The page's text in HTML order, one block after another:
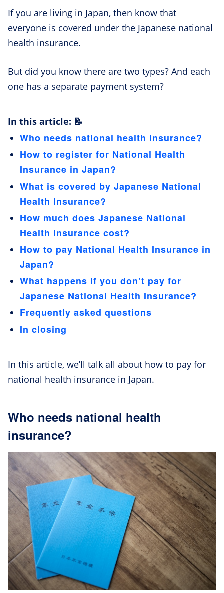
If you are living in Japan, then know that
everyone is covered under the Japanese national
health insurance.
But did you know there are two types? And each
one has a separate payment system?
In this article: 📝
Who needs national health insurance?
How to register for National Health
Insurance in Japan?
What is covered by Japanese National
Health Insurance?
How much does Japanese National
Health Insurance cost?
How to pay National Health Insurance in
Japan?
What happens if you don’t pay for
Japanese National Health Insurance?
Frequently asked questions
In closing
In this article, we’ll talk all about how to pay for
national health insurance in Japan.
Who needs national health
insurance?